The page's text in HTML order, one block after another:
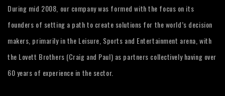
During mid 2008, our company was formed with the focus on its
founders of setting a path to create solutions for the world’s decision
makers, primarily in the Leisure, Sports and Entertainment arena, with
the Lovett Brothers (Craig and Paul) as partners collectively having over
60 years of experience in the sector.